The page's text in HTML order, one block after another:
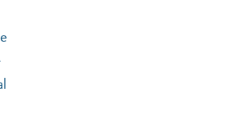
ASSISTANT
Equity Fund · Online